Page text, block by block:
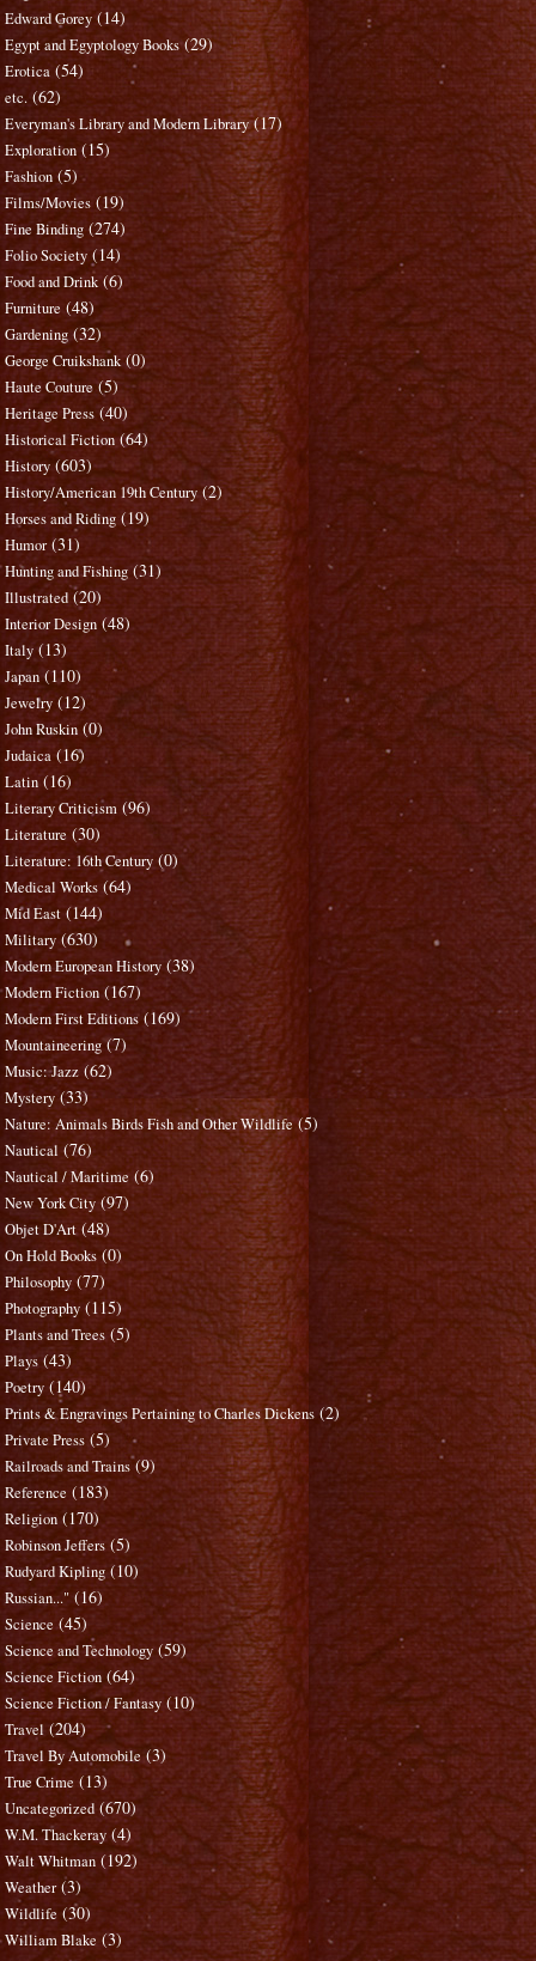
Edward Gorey (14)
Egypt and Egyptology Books (29)
Erotica (54)
etc. (62)
Everyman's Library and Modern Library (17)
Exploration (15)
Fashion (5)
Films/Movies (19)
Fine Binding (274)
Folio Society (14)
Food and Drink (6)
Furniture (48)
Gardening (32)
George Cruikshank (0)
Haute Couture (5)
Heritage Press (40)
Historical Fiction (64)
History (603)
History/American 19th Century (2)
Horses and Riding (19)
Humor (31)
Hunting and Fishing (31)
Illustrated (20)
Interior Design (48)
Italy (13)
Japan (110)
Jewelry (12)
John Ruskin (0)
Judaica (16)
Latin (16)
Literary Criticism (96)
Literature (30)
Literature: 16th Century (0)
Medical Works (64)
Mid East (144)
Military (630)
Modern European History (38)
Modern Fiction (167)
Modern First Editions (169)
Mountaineering (7)
Music: Jazz (62)
Mystery (33)
Nature: Animals Birds Fish and Other Wildlife (5)
Nautical (76)
Nautical / Maritime (6)
New York City (97)
Objet D'Art (48)
On Hold Books (0)
Philosophy (77)
Photography (115)
Plants and Trees (5)
Plays (43)
Poetry (140)
Prints & Engravings Pertaining to Charles Dickens (2)
Private Press (5)
Railroads and Trains (9)
Reference (183)
Religion (170)
Robinson Jeffers (5)
Rudyard Kipling (10)
Russian..." (16)
Science (45)
Science and Technology (59)
Science Fiction (64)
Science Fiction / Fantasy (10)
Travel (204)
Travel By Automobile (3)
True Crime (13)
Uncategorized (670)
W.M. Thackeray (4)
Walt Whitman (192)
Weather (3)
Wildlife (30)
William Blake (3)